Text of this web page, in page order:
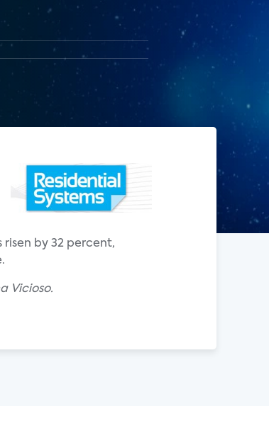
by 32 percent,
Vicioso.